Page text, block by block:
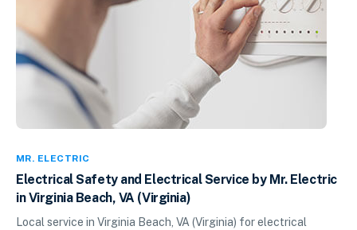
MR. ELECTRIC
Electrical Safety and Electrical Service by Mr. Electric
in Virginia Beach, VA (Virginia)
Local service in Virginia Beach, VA (Virginia) for electrical